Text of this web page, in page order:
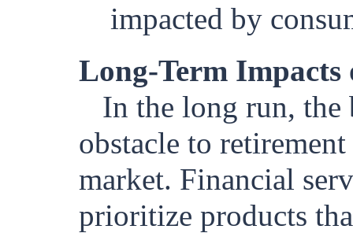
impacted by
Long-Term
In the long run, the
obstacle to
market. Financial
prioritize products